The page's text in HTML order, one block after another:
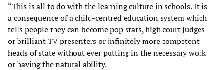
“This is all to do with the learning culture in schools. It is
a consequence of a child-centred education system which
tells people they can become pop stars, high court judges
or brilliant TV presenters or infinitely more competent
heads of state without ever putting in the necessary work
or having the natural ability.